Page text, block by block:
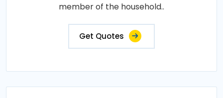
member of the household..
Get Quotes